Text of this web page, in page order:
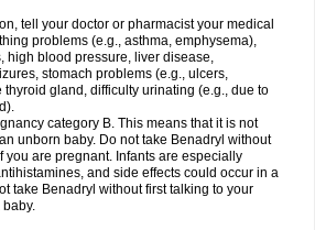
tell your doctor or pharmacist your medical
problems (e.g., asthma, emphysema),
high blood pressure, liver disease,
stomach problems (e.g., ulcers,
gland, difficulty urinating (e.g., due to
category B. This means that it is not
unborn baby. Do not take Benadryl without
you are pregnant. Infants are especially
and side effects could occur in a
take Benadryl without first talking to your